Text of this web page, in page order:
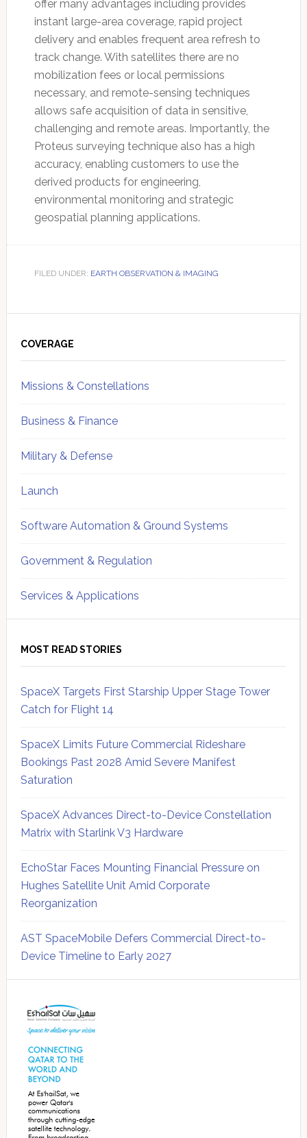
offer many advantages including provides
instant large-area coverage, rapid project
delivery and enables frequent area refresh to
track change. With satellites there are no
mobilization fees or local permissions
necessary, and remote-sensing techniques
allows safe acquisition of data in sensitive,
challenging and remote areas. Importantly, the
Proteus surveying technique also has a high
accuracy, enabling customers to use the
derived products for engineering,
environmental monitoring and strategic
geospatial planning applications.
FILED UNDER: EARTH OBSERVATION & IMAGING
Sidebar
COVERAGE
Missions & Constellations
Business & Finance
Military & Defense
Launch
Software Automation & Ground Systems
Government & Regulation
Services & Applications
MOST READ STORIES
SpaceX Targets First Starship Upper Stage Tower
Catch for Flight 14
SpaceX Limits Future Commercial Rideshare
Bookings Past 2028 Amid Severe Manifest
Saturation
SpaceX Advances Direct-to-Device Constellation
Matrix with Starlink V3 Hardware
EchoStar Faces Mounting Financial Pressure on
Hughes Satellite Unit Amid Corporate
Reorganization
AST SpaceMobile Defers Commercial Direct-to-
Device Timeline to Early 2027
Sidebar